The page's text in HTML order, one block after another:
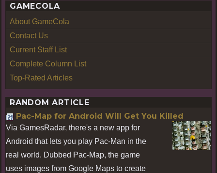
GAMECOLA
About GameCola
Contact Us
Current Staff List
Complete Column List
Top-Rated Articles
RANDOM ARTICLE
Pac-Map for Android Will Get You Killed
Via GamesRadar, there's a new app for
Android that lets you play Pac-Man in the
real world. Dubbed Pac-Map, the game
uses images from Google Maps to create